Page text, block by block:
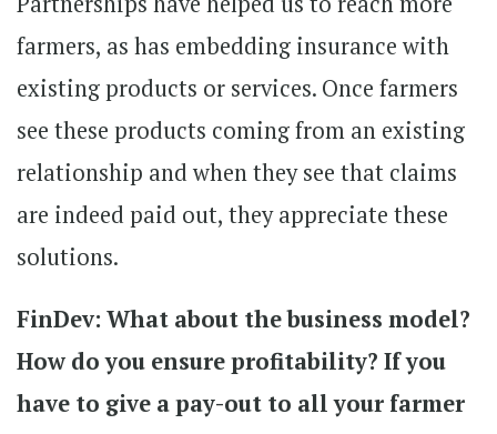
farmers, as has embedding insurance with
existing products or services. Once farmers
see these products coming from an existing
relationship and when they see that claims
are indeed paid out, they appreciate these
solutions.
FinDev: What about the business model?
How do you ensure profitability? If you
have to give a pay-out to all your farmer